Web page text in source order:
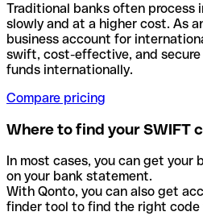
Traditional banks often process
slowly and at a higher cost. As
business account for
swift, cost-effective, and
funds internationally.
Compare pricing
Where to find your SWIFT
In most cases, you can get your
on your bank statement.
With Qonto, you can also get
finder tool to find the right code